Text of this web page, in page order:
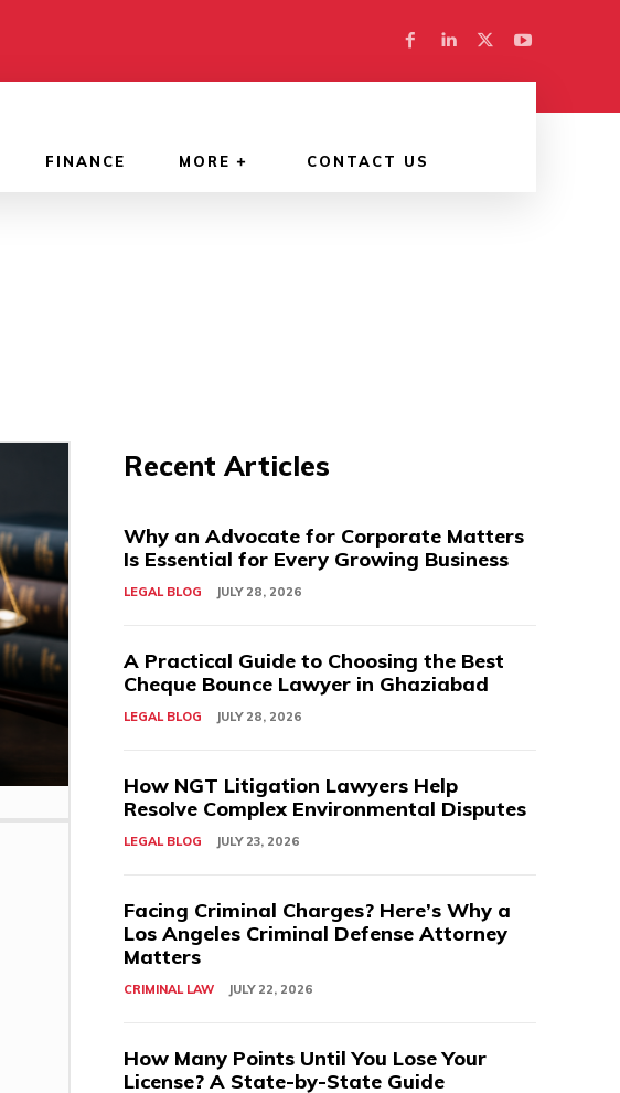
FINANCE MORE CONTACT US
Recent Articles
Why an Advocate for Corporate Matters
Is Essential for Every Growing Business
LEGAL BLOG JULY 28, 2026
A Practical Guide to Choosing the Best
Cheque Bounce Lawyer in Ghaziabad
LEGAL BLOG JULY 28, 2026
How NGT Litigation Lawyers Help
Resolve Complex Environmental Disputes
LEGAL BLOG JULY 23, 2026
Facing Criminal Charges? Here’s Why a
Los Angeles Criminal Defense Attorney
Matters
CRIMINAL LAW JULY 22, 2026
How Many Points Until You Lose Your
License? A State-by-State Guide